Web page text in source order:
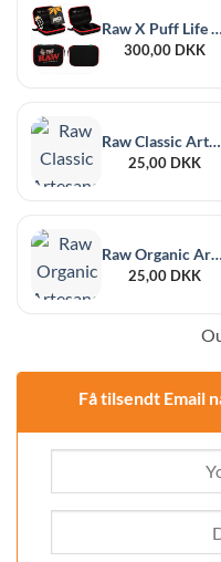
Raw X Puff Life Classic Case, Black
300,00 DKK
Raw Classic Artesano 1¼ Size + Filter Tips
25,00 DKK
Raw Organic Artesano Kingsize Slim + Tips
25,00 DKK
Få tilsendt Email